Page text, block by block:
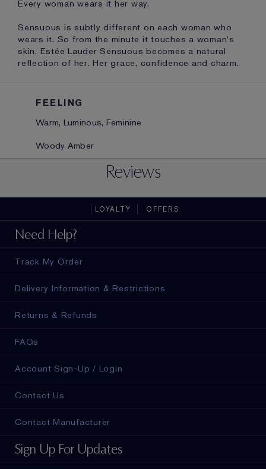
Every woman wears it her way.
Sensuous is subtly different on each woman who
wears it. So from the minute it touches a woman's
skin, Estée Lauder Sensuous becomes a natural
reflection of her. Her grace, confidence and charm.
FEELING
Warm, Luminous, Feminine
Woody Amber
Reviews
LOYALTY OFFERS
Need Help?
Track My Order
Delivery Information & Restrictions
Returns & Refunds
FAQs
Account Sign-Up / Login
Contact Us
Contact Manufacturer
Sign Up For Updates